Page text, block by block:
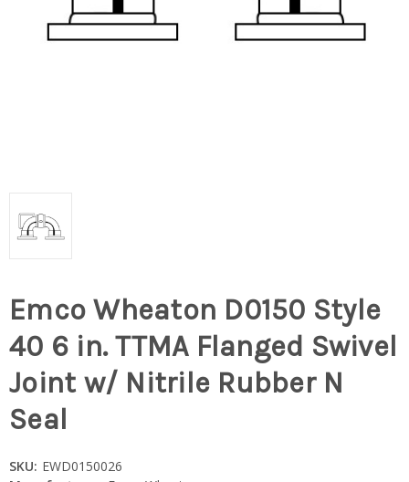
Emco Wheaton D0150 Style
40 6 in. TTMA Flanged Swivel
Joint w/ Nitrile Rubber N
Seal
SKU: EWD0150026